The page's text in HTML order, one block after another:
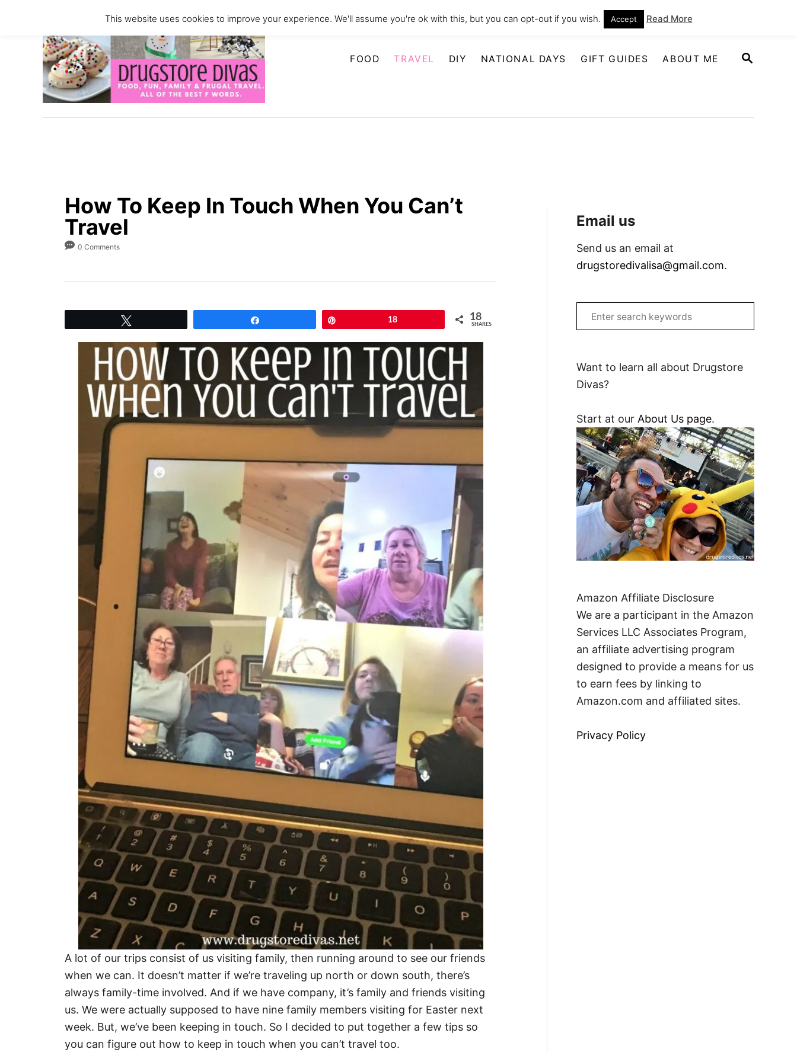
S
FOOD TRAVEL DIY NATIONAL DAYS GIFT GUIDES ABOUT ME
How To Keep In Touch When You Can’t
Travel
0 Comments
18 18
SHARES
A lot of our trips consist of us visiting family, then running around to see our friends
when we can. It doesn’t matter if we’re traveling up north or down south, there’s
always family-time involved. And if we have company, it’s family and friends visiting
us. We were actually supposed to have nine family members visiting for Easter next
week. But, we’ve been keeping in touch. So I decided to put together a few tips so
you can figure out how to keep in touch when you can’t travel too.
Email us
Send us an email at
drugstoredivalisa@gmail.com.
e
r
c
f
o
r
:
Want to learn all about Drugstore
Divas?
Start at our About Us page.
Amazon Affiliate Disclosure
We are a participant in the Amazon
Services LLC Associates Program,
an affiliate advertising program
designed to provide a means for us
to earn fees by linking to
Amazon.com and affiliated sites.
Privacy Policy
This website uses cookies to improve your experience. We'll assume you're ok with this, but you can opt-out if you wish. Accept Read More